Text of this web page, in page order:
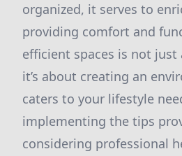
organized, it serves to
providing comfort and
efficient spaces is not just
it’s about creating an
caters to your lifestyle
implementing the tips
considering professional